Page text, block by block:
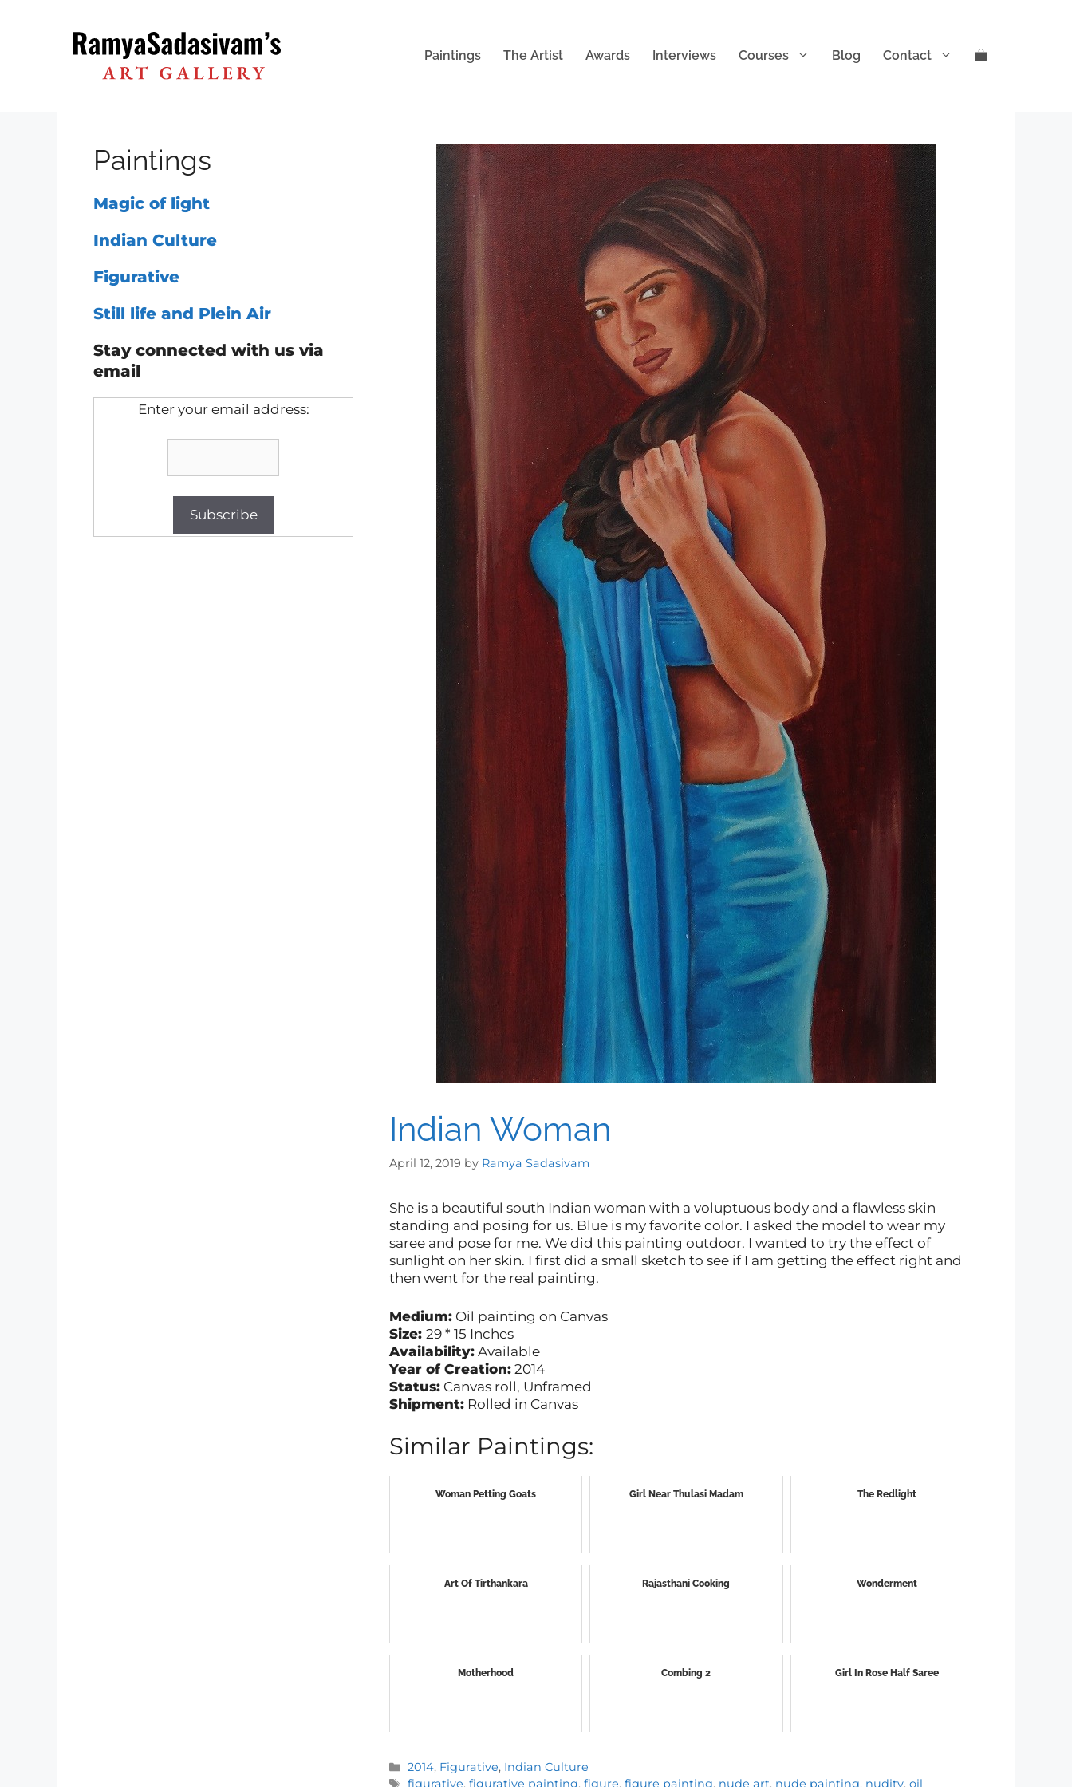
Paintings The Artist Awards Interviews Courses Blog Contact
Indian Woman
April 12, 2019 by Ramya Sadasivam
She is a beautiful south Indian woman with a voluptuous body and a flawless skin
standing and posing for us. Blue is my favorite color. I asked the model to wear my
saree and pose for me. We did this painting outdoor. I wanted to try the effect of
sunlight on her skin. I first did a small sketch to see if I am getting the effect right and
then went for the real painting.
Medium: Oil painting on Canvas
Size: 29 * 15 Inches
Availability: Available
Year of Creation: 2014
Status: Canvas roll, Unframed
Shipment: Rolled in Canvas
Similar Paintings:
Woman Petting Goats Girl Near Thulasi Madam The Redlight
Art Of Tirthankara Rajasthani Cooking Wonderment
Motherhood Combing 2 Girl In Rose Half Saree
Categories
2014, Figurative, Indian Culture
Tags
figurative,figurative painting,figure,figure painting, nude art, nude painting, nudity,oil
Paintings
Magic of light
Indian Culture
Figurative
Still life and Plein Air
Stay connected with us via
email
Enter your email address: